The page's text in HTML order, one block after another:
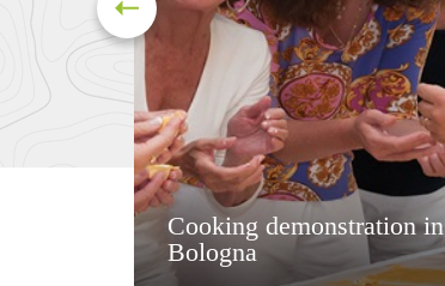
Cooking demonstration in
Bologna